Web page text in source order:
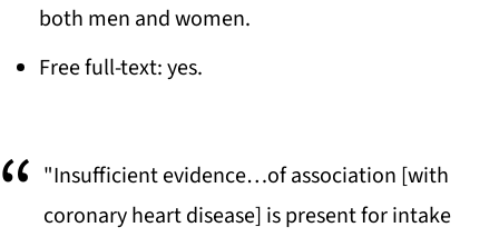
both men and women.
Free full-text: yes.
"Insufficient evidence…of association [with
coronary heart disease] is present for intake